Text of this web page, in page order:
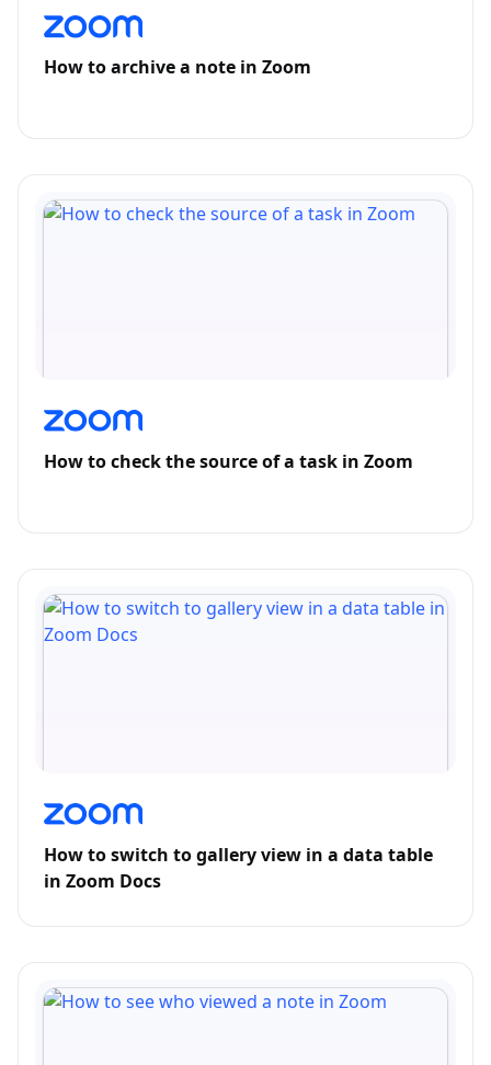
How to archive a note in Zoom
How to check the source of a task in Zoom
How to switch to gallery view in a data table
in Zoom Docs